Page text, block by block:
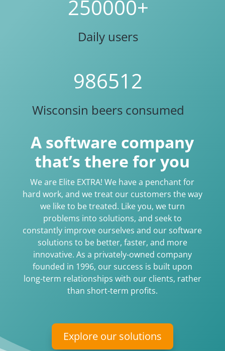
250000+
Daily users
986512
Wisconsin beers consumed
A software company
that’s there for you
We are Elite EXTRA! We have a penchant for
hard work, and we treat our customers the way
we like to be treated. Like you, we turn
problems into solutions, and seek to
constantly improve ourselves and our software
solutions to be better, faster, and more
innovative. As a privately-owned company
founded in 1996, our success is built upon
long-term relationships with our clients, rather
than short-term profits.
Explore our solutions